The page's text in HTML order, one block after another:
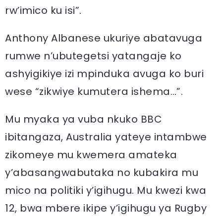
rw’imico ku isi”.
Anthony Albanese ukuriye abatavuga
rumwe n’ubutegetsi yatangaje ko
ashyigikiye izi mpinduka avuga ko buri
wese “zikwiye kumutera ishema…”.
Mu myaka ya vuba nkuko BBC
ibitangaza, Australia yateye intambwe
zikomeye mu kwemera amateka
y’abasangwabutaka no kubakira mu
mico na politiki y’igihugu. Mu kwezi kwa
12, bwa mbere ikipe y’igihugu ya Rugby